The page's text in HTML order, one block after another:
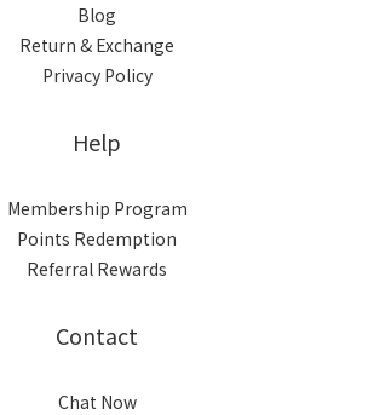
Blog
Return & Exchange
Privacy Policy
Help
Membership Program
Points Redemption
Referral Rewards
Contact
Chat Now